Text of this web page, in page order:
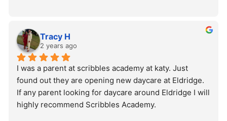
Tracy H
2 years ago
I was a parent at scribbles academy at katy. Just
found out they are opening new daycare at Eldridge.
If any parent looking for daycare around Eldridge I will
highly recommend Scribbles Academy.